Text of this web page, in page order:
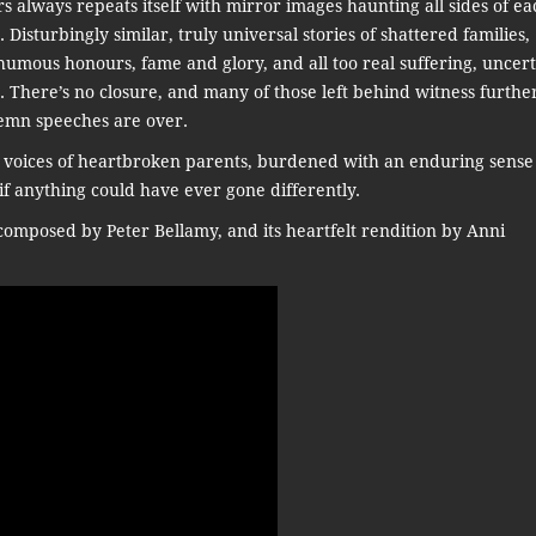
always repeats itself with mirror images haunting all sides of
Disturbingly similar, truly universal stories of shattered families,
honours, fame and glory, and all too real suffering,
no closure, and many of those left behind witness
speeches are over.
of heartbroken parents, burdened with an enduring
anything could have ever gone differently.
by Peter Bellamy, and its heartfelt rendition by Anni